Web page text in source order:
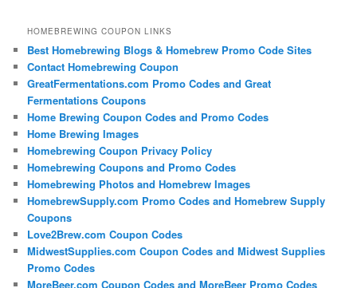
HOMEBREWING COUPON LINKS
Best Homebrewing Blogs & Homebrew Promo Code Sites
Contact Homebrewing Coupon
GreatFermentations.com Promo Codes and Great
Fermentations Coupons
Home Brewing Coupon Codes and Promo Codes
Home Brewing Images
Homebrewing Coupon Privacy Policy
Homebrewing Coupons and Promo Codes
Homebrewing Photos and Homebrew Images
HomebrewSupply.com Promo Codes and Homebrew Supply
Coupons
Love2Brew.com Coupon Codes
MidwestSupplies.com Coupon Codes and Midwest Supplies
Promo Codes
MoreBeer.com Coupon Codes and MoreBeer Promo Codes